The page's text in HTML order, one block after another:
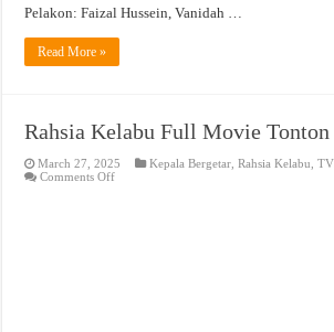
Pelakon: Faizal Hussein, Vanidah …
Read More »
Rahsia Kelabu Full Movie
March 27, 2025 Kepala Bergetar ,Rahsia Kelabu ,
Comments Offon